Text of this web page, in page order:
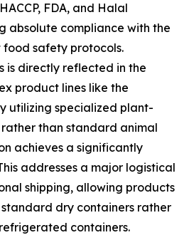
FDA, and Halal
absolute compliance with the
food safety protocols.
is directly reflected in the
product lines like the
utilizing specialized plant-
than standard animal
achieves a significantly
addresses a major logistical
shipping, allowing products
dry containers rather
containers.